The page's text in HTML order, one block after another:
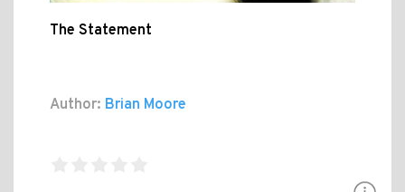
The Statement
Author: Brian Moore